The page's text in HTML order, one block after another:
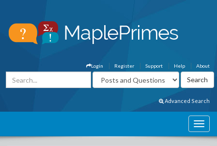
About
Help
Support
Register
Login
Advanced Search